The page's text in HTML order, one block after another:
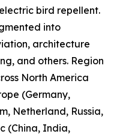
bird repellent.
into
architecture
and others. Region
North America
(Germany,
Netherland, Russia,
(China, India,